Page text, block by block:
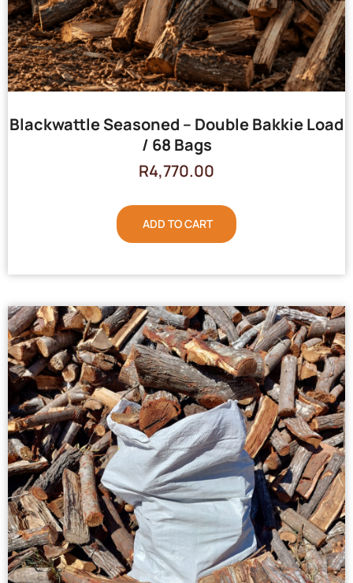
Blackwattle Seasoned – Double Bakkie Load
/ 68 Bags
R4,770.00
ADD TO CART